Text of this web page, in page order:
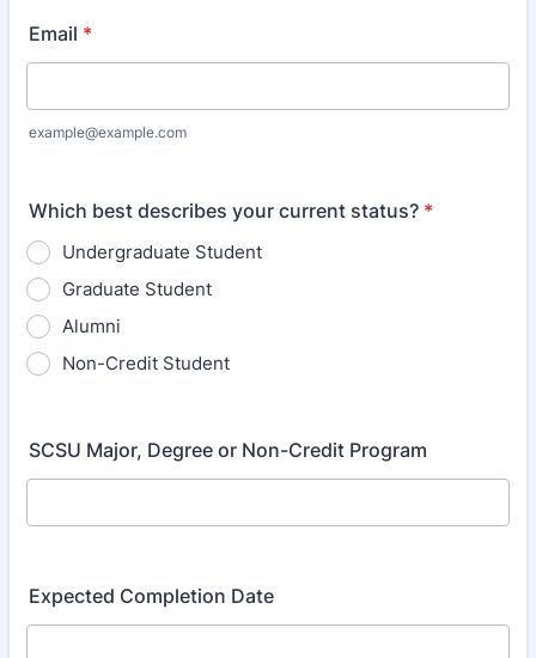
Email *
example@example.com
Which best describes your current status? *
Undergraduate Student
Graduate Student
Alumni
Non-Credit Student
SCSU Major, Degree or Non-Credit Program
Expected Completion Date